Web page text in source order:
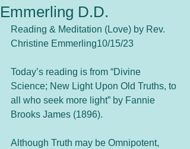
Emmerling D.D.
Reading & Meditation (Love) by Rev.
Christine Emmerling10/15/23
Today’s reading is from “Divine
Science; New Light Upon Old Truths, to
all who seek more light” by Fannie
Brooks James (1896).
Although Truth may be Omnipotent,